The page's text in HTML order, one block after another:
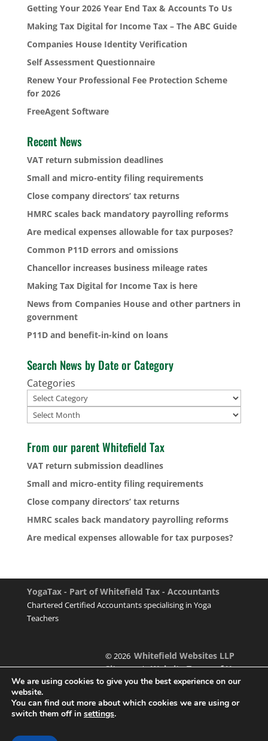
Getting Your 2026 Year End Tax & Accounts To Us
Making Tax Digital for Income Tax – The ABC Guide
Companies House Identity Verification
Self Assessment Questionnaire
Renew Your Professional Fee Protection Scheme
for 2026
FreeAgent Software
Recent News
VAT return submission deadlines
Small and micro-entity filing requirements
Close company directors’ tax returns
HMRC scales back mandatory payrolling reforms
Are medical expenses allowable for tax purposes?
Common P11D errors and omissions
Chancellor increases business mileage rates
Making Tax Digital for Income Tax is here
News from Companies House and other partners in
government
P11D and benefit-in-kind on loans
Search News by Date or Category
Categories
Archives
From our parent Whitefield Tax
VAT return submission deadlines
Small and micro-entity filing requirements
Close company directors’ tax returns
HMRC scales back mandatory payrolling reforms
Are medical expenses allowable for tax purposes?
YogaTax - Part of Whitefield Tax - Accountants
Chartered Certified Accountants specialising in Yoga
Teachers
© 2026Whitefield Websites LLP
Sitemap|Website Terms of Use
We are using cookies to give you the best experience on our
website.
You can find out more about which cookies we are using or
switch them off in settings.